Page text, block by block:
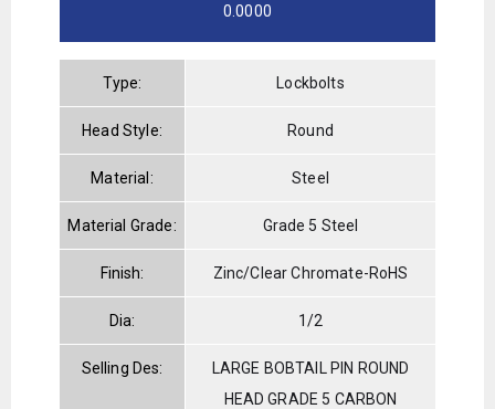
0.0000
Type: Lockbolts
Head Style: Round
Material: Steel
Material Grade: Grade 5 Steel
Finish: Zinc/Clear Chromate-RoHS
Dia: 1/2
Selling Des:
LARGE BOBTAIL PIN ROUND
HEAD GRADE 5 CARBON